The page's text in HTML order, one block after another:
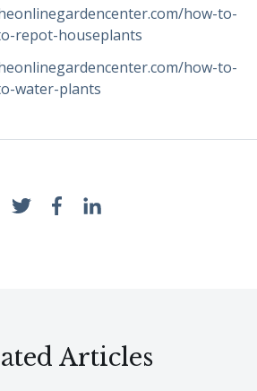
how-to-
repot-houseplants
how-to-
water-plants
Articles